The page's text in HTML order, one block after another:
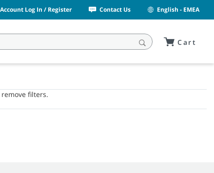
Log In / Register Contact Us English - EMEA
Cart
filters.